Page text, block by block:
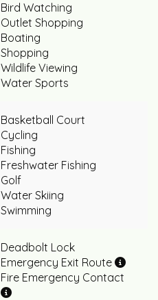
Bird Watching
Outlet Shopping
Boating
Shopping
Wildlife Viewing
Water Sports
Basketball Court
Cycling
Fishing
Freshwater Fishing
Golf
Water Skiing
Swimming
Deadbolt Lock
Emergency Exit Route
Fire Emergency Contact